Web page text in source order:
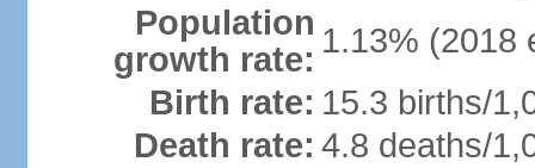
Population
growth rate: 1.13% (2018
Birth rate: 15.3 births/
Death rate: 4.8 deaths/